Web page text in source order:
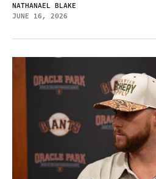
NATHANAEL BLAKE
JUNE 16, 2026